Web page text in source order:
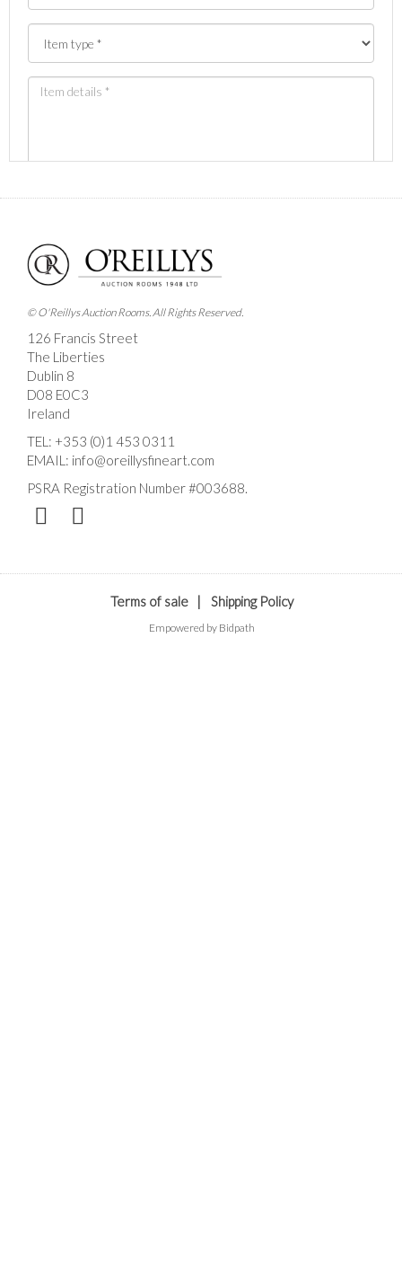
Images *
Drag and drop .jpg images here to upload, or click
here to select images.
© O'Reillys Auction Rooms. All Rights Reserved.
126 Francis Street
The Liberties
Dublin 8
D08 E0C3
Ireland
TEL: +353 (0)1 453 0311
EMAIL: info@oreillysfineart.com
PSRA Registration Number #003688.
Terms of sale | Shipping Policy
Empowered by Bidpath